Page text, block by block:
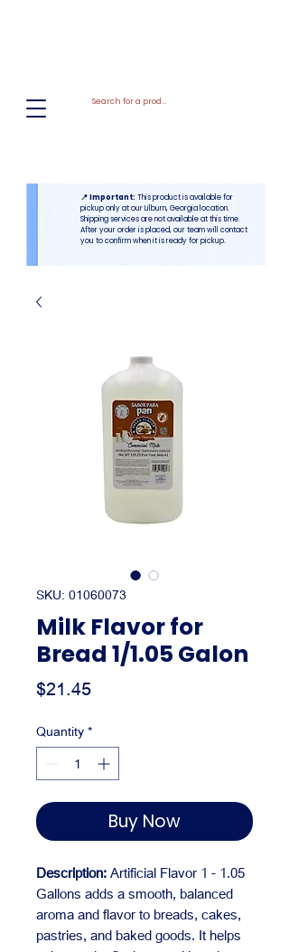
📍 Important: This product is available for
pickup only at our Lilburn, Georgia location.
Shipping services are not available at this time.
After your order is placed, our team will contact
you to confirm when it is ready for pickup.
SKU: 01060073
Milk Flavor for
Bread 1/1.05 Galon
$21.45Price
Quantity *
Buy Now
Description: Artificial Flavor 1 - 1.05
Gallons adds a smooth, balanced
aroma and flavor to breads, cakes,
pastries, and baked goods. It helps